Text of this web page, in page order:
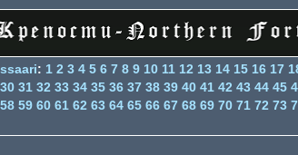
: 1 2 3 4 5 6 7 8 9 10 11 12 13 14 15 16 17
30 31 32 33 34 35 36 37 38 39 40 41 42 43 44 45
58 59 60 61 62 63 64 65 66 67 68 69 70 71 72 73